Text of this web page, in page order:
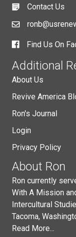
Contact Us
Find Us On
Additional
About Us
Revive America
Ron's Journal
Login
Privacy Policy
About Ron
Ron currently
With A Mission
Intercultural
Tacoma,
Read More...